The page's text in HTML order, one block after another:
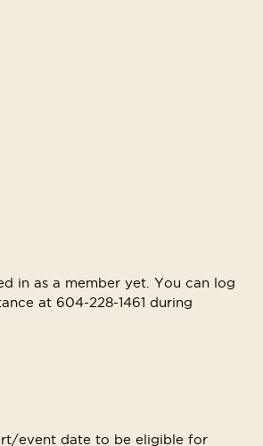
in as a member yet. You can log
at 604-228-1461 during
event date to be eligible for